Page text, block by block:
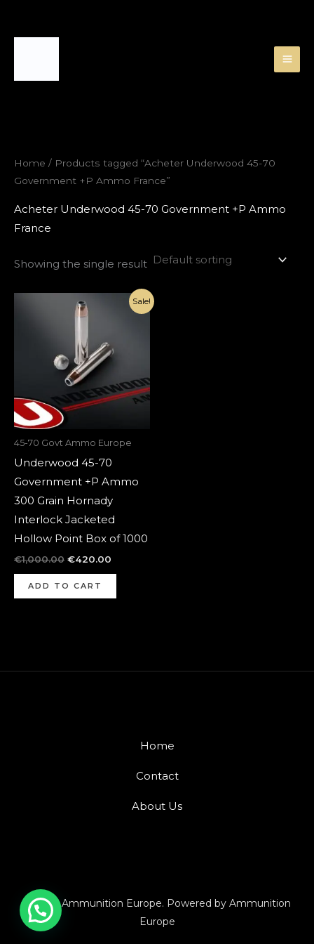
Home / Products tagged “Acheter Underwood 45-70
Government +P Ammo France”
Acheter Underwood 45-70 Government +P Ammo
France
Showing the single result
Sale!
45-70 Govt Ammo Europe
Underwood 45-70
Government +P Ammo
300 Grain Hornady
Interlock Jacketed
Hollow Point Box of 1000
€1,000.00
price
was:
€420.00
Current
price
ADD TO CART
Home
Contact
About Us
© 2026 Ammunition Europe. Powered by Ammunition
Europe